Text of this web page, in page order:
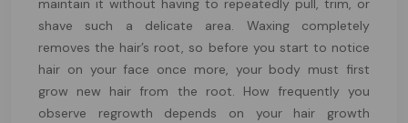
maintain it without having to repeatedly pull, trim, or
shave such a delicate area. Waxing completely
removes the hair’s root, so before you start to notice
hair on your face once more, your body must first
grow new hair from the root. How frequently you
observe regrowth depends on your hair growth